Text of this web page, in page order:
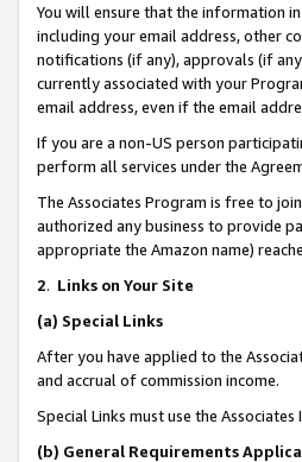
You will ensure that the information
including your email address, other
notifications (if any), approvals (if
currently associated with your
email address, even if the email
If you are a non-US person
perform all services under the
The Associates Program is free to
authorized any business to provide
appropriate the Amazon name)
2. Links on Your Site
(a) Special Links
After you have applied to the
and accrual of commission income.
Special Links must use the
(b) General Requirements